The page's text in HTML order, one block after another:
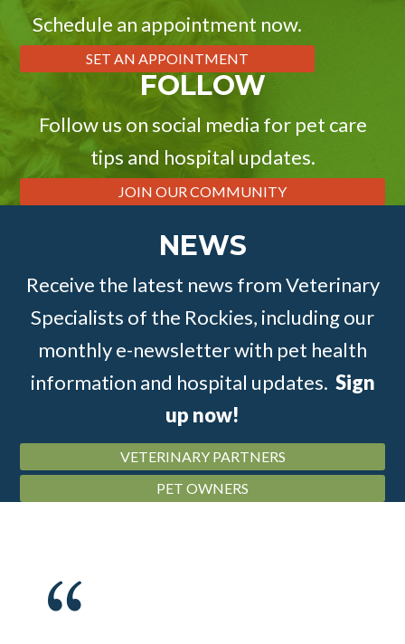
Schedule an appointment now.
SET AN APPOINTMENT
FOLLOW
Follow us on social media for pet care
tips and hospital updates.
JOIN OUR COMMUNITY
NEWS
Receive the latest news from Veterinary
Specialists of the Rockies, including our
monthly e-newsletter with pet health
information and hospital updates. Sign
up now!
VETERINARY PARTNERS
PET OWNERS